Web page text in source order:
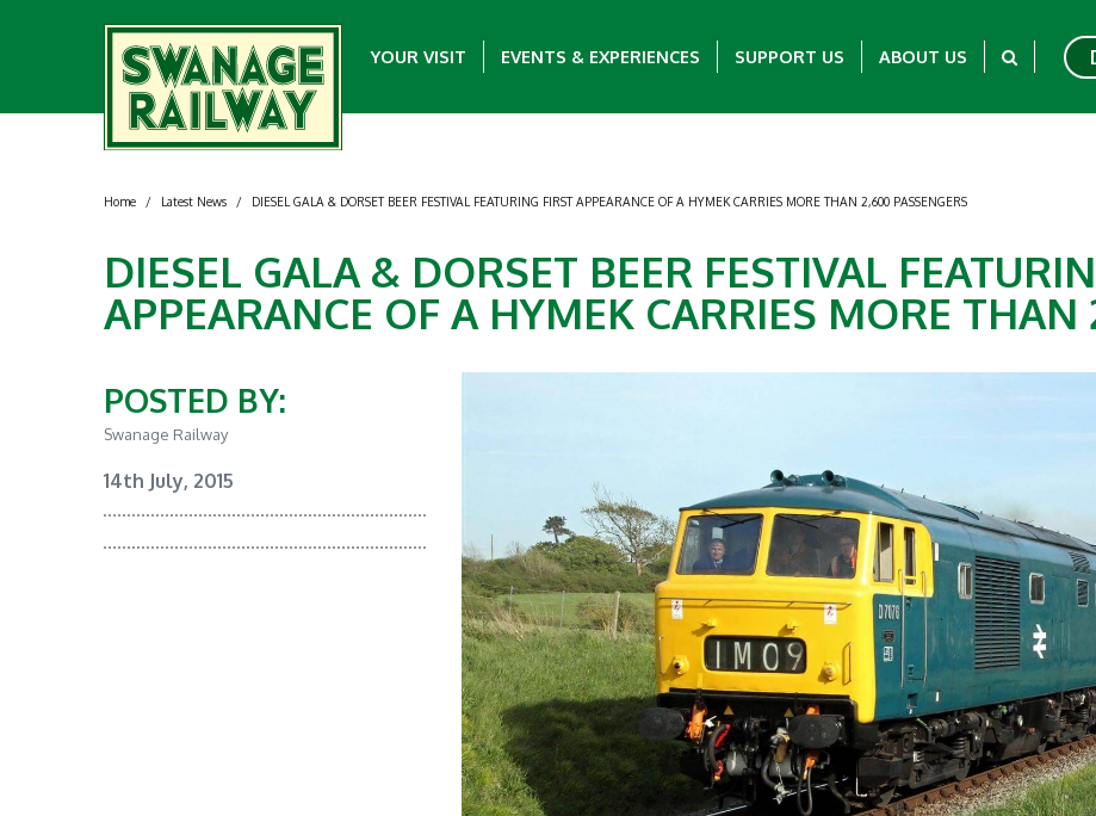
YOUR VISIT EVENTS & EXPERIENCES SUPPORT US ABOUT US
Home / Latest News / DIESEL GALA & DORSET BEER FESTIVAL FEATURING FIRST APPEARANCE OF A HYMEK CARRIES MORE THAN 2,600 PASSENGERS
DIESEL GALA & DORSET BEER FESTIVAL
APPEARANCE OF A HYMEK CARRIES MORE THAN
POSTED BY:
Swanage Railway
14th July, 2015